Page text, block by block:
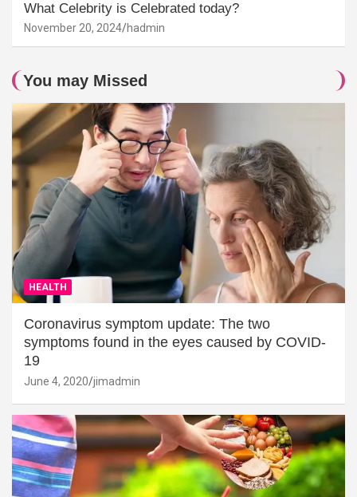
What Celebrity is Celebrated today?
November 20, 2024 hadmin
You may Missed
HEALTH
Coronavirus symptom update: The two
symptoms found in the eyes caused by COVID-
19
June 4, 2020 jimadmin